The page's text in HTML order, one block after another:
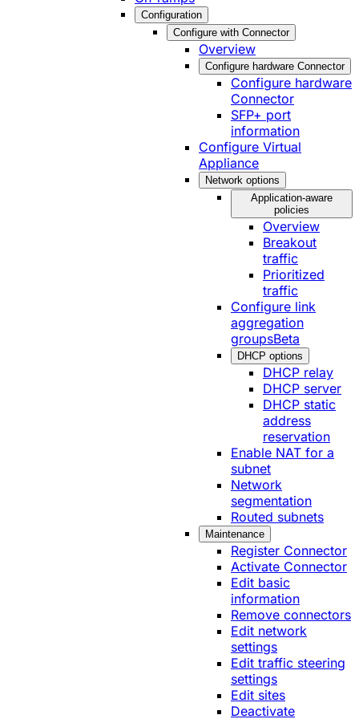
Configuration
Configure with Connector
Overview
Configure hardware Connector
Configure hardware
Connector
SFP+ port
information
Configure Virtual
Appliance
Network options
Application-aware
policies
Overview
Breakout
traffic
Prioritized
traffic
Configure link
aggregation
groupsBeta
DHCP options
DHCP relay
DHCP server
DHCP static
address
reservation
Enable NAT for a
subnet
Network
segmentation
Routed subnets
Maintenance
Register Connector
Activate Connector
Edit basic
information
Remove connectors
Edit network
settings
Edit traffic steering
settings
Edit sites
Deactivate